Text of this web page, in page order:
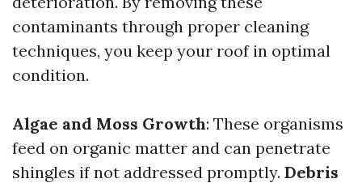
contaminants through proper cleaning
techniques, you keep your roof in optimal
condition.
Algae and Moss Growth: These organisms
feed on organic matter and can penetrate
shingles if not addressed promptly. Debris